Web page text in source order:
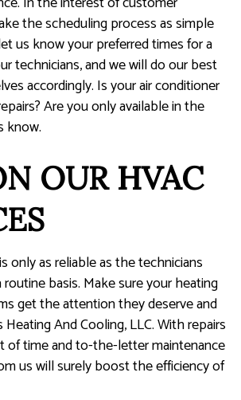
the scheduling process as simple
us know your preferred times for a
technicians, and we will do our best
accordingly. Is your air conditioner
Are you only available in the
know.
OUR HVAC
only as reliable as the technicians
basis. Make sure your heating
get the attention they deserve and
And Cooling, LLC. With repairs
time and to-the-letter maintenance
us will surely boost the efficiency of